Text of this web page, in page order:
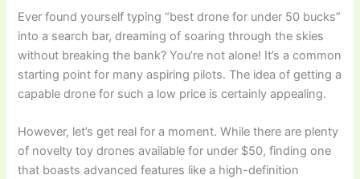
Ever found yourself typing “best drone for under 50 bucks”
into a search bar, dreaming of soaring through the skies
without breaking the bank? You’re not alone! It’s a common
starting point for many aspiring pilots. The idea of getting a
capable drone for such a low price is certainly appealing.
However, let’s get real for a moment. While there are plenty
of novelty toy drones available for under $50, finding one
that boasts advanced features like a high-definition